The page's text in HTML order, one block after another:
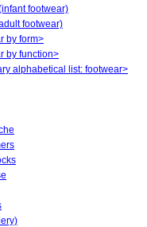
footwear)
footwear)
by form>
by function>
alphabetical list: footwear>